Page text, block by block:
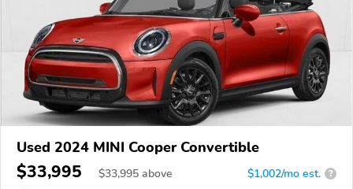
Used 2024 MINI Cooper Convertible
$33,995 $33,995 above $1,002/mo est. ?